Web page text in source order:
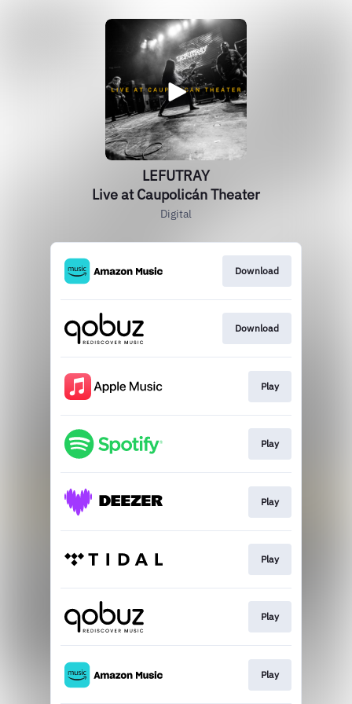
LEFUTRAY
Live at Caupolicán Theater
Digital
Download
Download
Play
Play
Play
Play
Play
Play